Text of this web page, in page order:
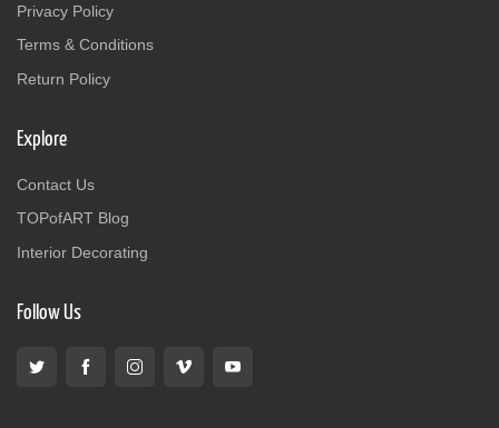
Privacy Policy
Terms & Conditions
Return Policy
Explore
Contact Us
TOPofART Blog
Interior Decorating
Follow Us